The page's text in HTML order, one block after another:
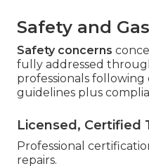
Safety and
Safety concerns
fully addressed
professionals following
guidelines plus
Licensed, Certified
Professional
repairs.